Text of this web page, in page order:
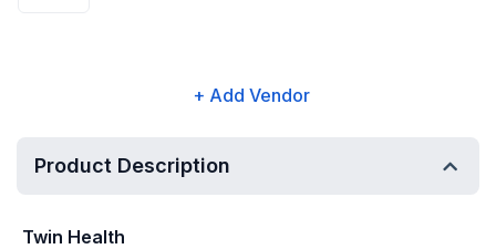
+ Add Vendor
Product Description
Twin Health